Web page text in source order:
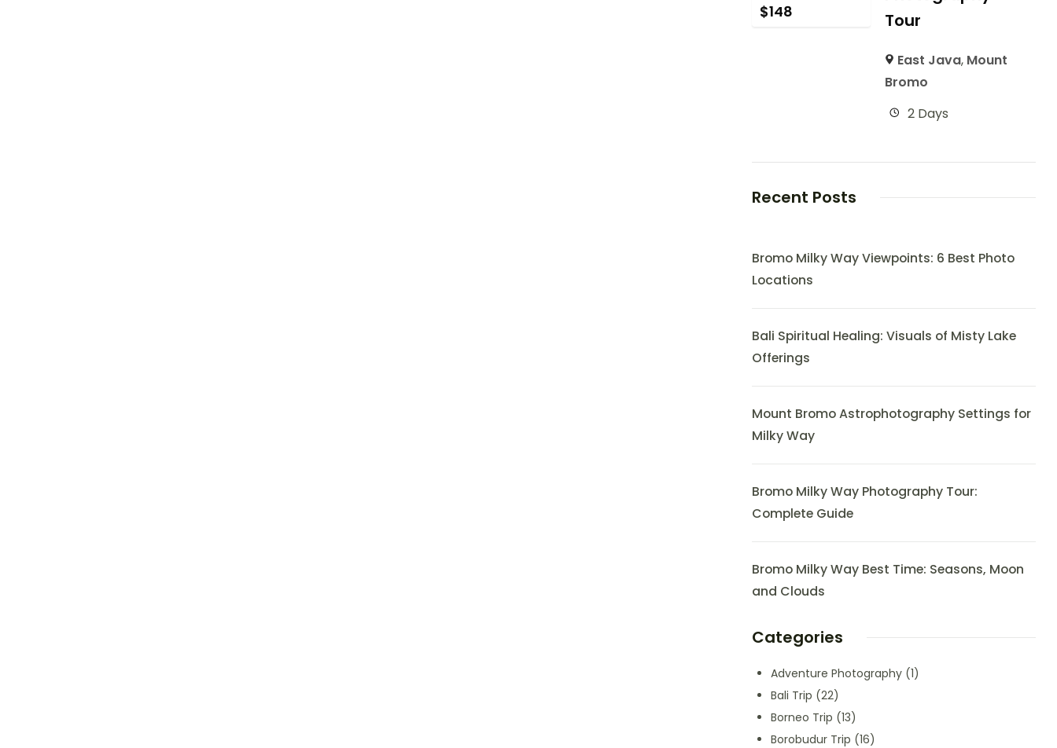
$148
Tour
East Java, Mount
Bromo
2 Days
Recent Posts
Bromo Milky Way Viewpoints: 6 Best Photo
Locations
Bali Spiritual Healing: Visuals of Misty Lake
Offerings
Mount Bromo Astrophotography Settings for
Milky Way
Bromo Milky Way Photography Tour:
Complete Guide
Bromo Milky Way Best Time: Seasons, Moon
and Clouds
Categories
Adventure Photography(1)
Bali Trip (22)
Borneo Trip (13)
Borobudur Trip (16)